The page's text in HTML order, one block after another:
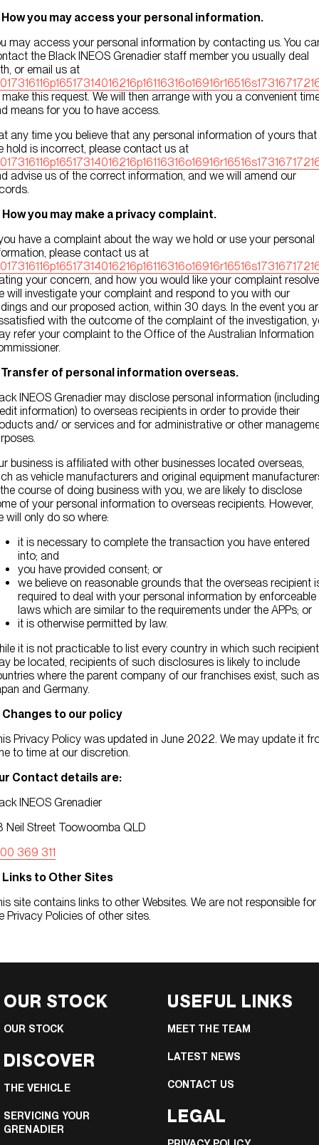
How you may access your personal information.
may access your personal information by contacting us. You
the Black INEOS Grenadier staff member you usually deal
or email us at
this request. We will then arrange with you a convenient
means for you to have access.
any time you believe that any personal information of yours that
hold is incorrect, please contact us at
advise us of the correct information, and we will amend our
How you may make a privacy complaint.
have a complaint about the way we hold or use your personal
please contact us at
your concern, and how you would like your complaint
will investigate your complaint and respond to you with our
and our proposed action, within 30 days. In the event you
with the outcome of the complaint of the investigation,
refer your complaint to the Office of the Australian Information
Transfer of personal information overseas.
INEOS Grenadier may disclose personal information (including
information) to overseas recipients in order to provide their
and/ or services and for administrative or other
business is affiliated with other businesses located overseas,
as vehicle manufacturers and original equipment
course of doing business with you, we are likely to disclose
of your personal information to overseas recipients. However,
will only do so where:
it is necessary to complete the transaction you have entered
into; and
you have provided consent; or
we believe on reasonable grounds that the overseas recipient
required to deal with your personal information by enforceable
laws which are similar to the requirements under the APPs; or
it is otherwise permitted by law.
it is not practicable to list every country in which such
be located, recipients of such disclosures is likely to include
where the parent company of our franchises exist, such as
and Germany.
Changes to our policy
Privacy Policy was updated in June 2022. We may update it
to time at our discretion.
Contact details are:
INEOS Grenadier
Neil Street Toowoomba QLD
369 311
Links to Other Sites
site contains links to other Websites. We are not responsible for
Privacy Policies of other sites.
OUR STOCK
OUR STOCK
DISCOVER
THE VEHICLE
SERVICING YOUR
GRENADIER
USEFUL LINKS
MEET THE TEAM
LATEST NEWS
CONTACT US
LEGAL